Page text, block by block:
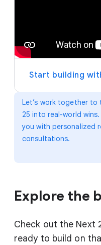
Let’s work together
25 into real-world
you with personalized
consultations.
Explore the
Check out the Next
ready to build on
y
Start building